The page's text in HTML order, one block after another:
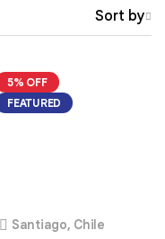
Sort by
5% OFF
FEATURED
Santiago, Chile